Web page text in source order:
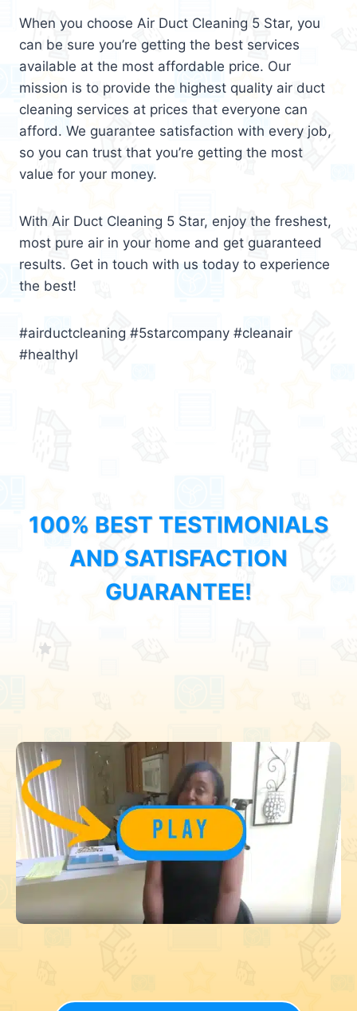
When you choose Air Duct Cleaning 5 Star, you
can be sure you’re getting the best services
available at the most affordable price. Our
mission is to provide the highest quality air duct
cleaning services at prices that everyone can
afford. We guarantee satisfaction with every job,
so you can trust that you’re getting the most
value for your money.
With Air Duct Cleaning 5 Star, enjoy the freshest,
most pure air in your home and get guaranteed
results. Get in touch with us today to experience
the best!
#airductcleaning #5starcompany #cleanair
#healthyl
100% BEST TESTIMONIALS
AND SATISFACTION
GUARANTEE!